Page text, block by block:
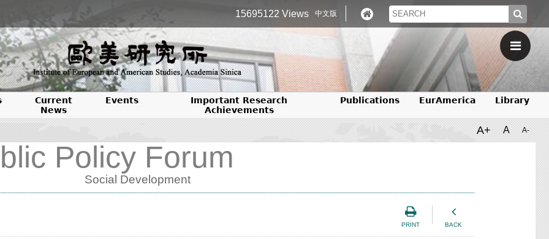
15695122 Views 中文版
Current
News
Events
Important Research
Achievements
Publications EurAmerica Library
A+ A A-
Policy Forum
Social Development
PRINT BACK